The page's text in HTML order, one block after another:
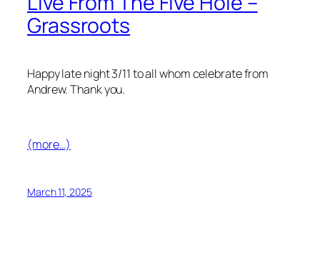
Grassroots
Happy late night 3/11 to all whom celebrate from
Andrew. Thank you.
(more…)
March 11, 2025